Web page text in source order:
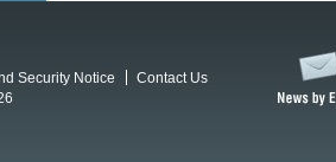
Security Notice
Contact Us